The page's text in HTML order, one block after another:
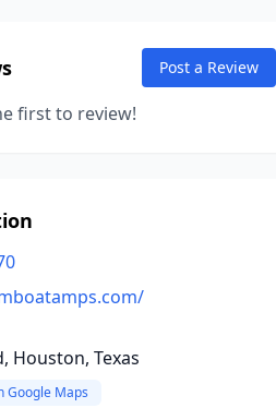
Post a Review
first to review!
Houston, Texas
Google Maps